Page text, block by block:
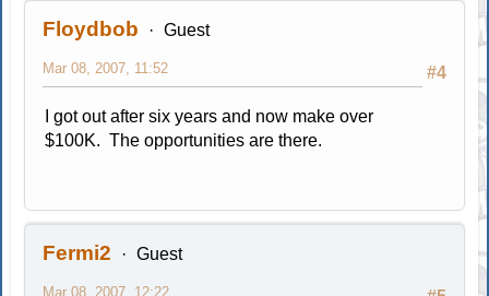
Floydbob Guest
#4
Mar 08, 2007, 11:52
I got out after six years and now make over
$100K. The opportunities are there.
Fermi2 Guest
Mar 08, 2007, 12:22